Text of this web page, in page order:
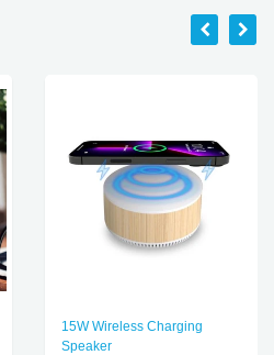
15W Wireless Charging
Speaker